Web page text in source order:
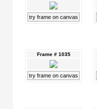
try frame on canvas
Frame # 1035
try frame on canvas